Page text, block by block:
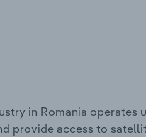
in Romania operates
provide access to